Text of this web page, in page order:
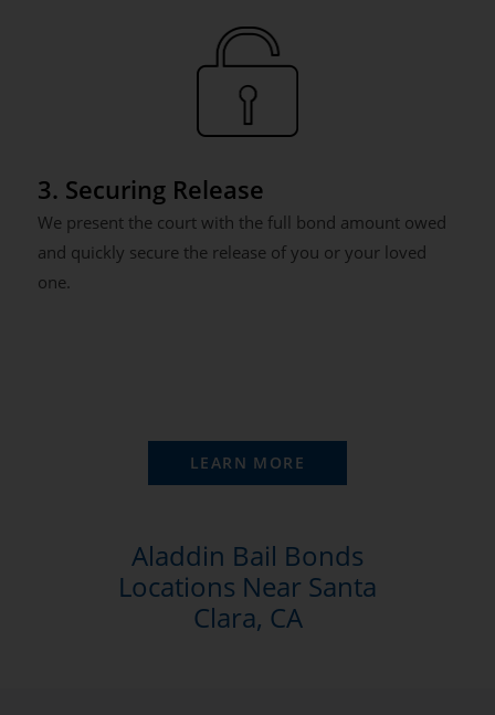
3. Securing Release
We present the court with the full bond amount owed
and quickly secure the release of you or your loved
one.
LEARN MORE
Aladdin Bail Bonds
Locations Near Santa
Clara, CA